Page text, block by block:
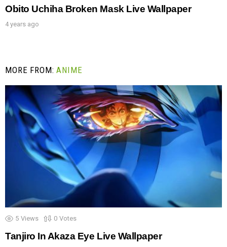
Obito Uchiha Broken Mask Live Wallpaper
4 years ago
MORE FROM:ANIME
5 Views 0 Votes
Tanjiro In Akaza Eye Live Wallpaper